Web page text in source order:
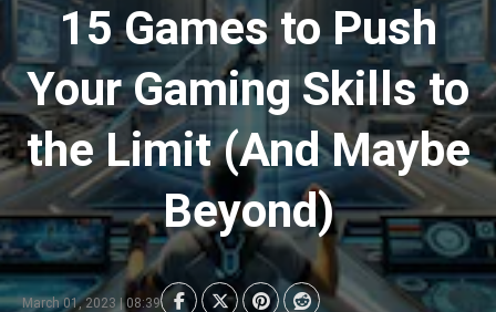
15 Games to Push
Your Gaming Skills to
the Limit (And Maybe
Beyond)
March 01, 2023 | 08:39